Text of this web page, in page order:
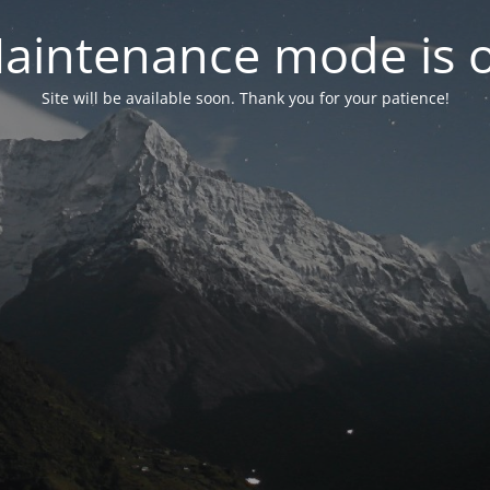
mode is
Site will be available soon. Thank you for your patience!